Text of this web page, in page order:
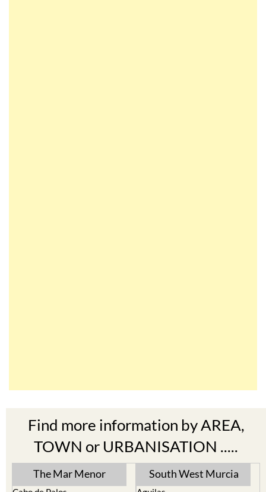
Find more information by AREA,
TOWN or URBANISATION .....
The Mar Menor South West Murcia